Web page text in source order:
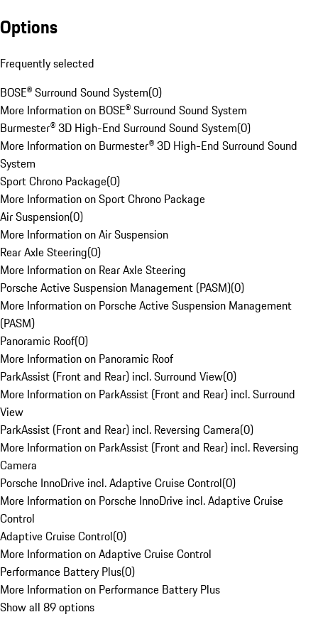
Options
Frequently selected
BOSE® Surround Sound System(0)
More Information on BOSE® Surround Sound System
Burmester® 3D High-End Surround Sound System(0)
More Information on Burmester® 3D High-End Surround Sound
System
Sport Chrono Package(0)
More Information on Sport Chrono Package
Air Suspension(0)
More Information on Air Suspension
Rear Axle Steering(0)
More Information on Rear Axle Steering
Porsche Active Suspension Management (PASM)(0)
More Information on Porsche Active Suspension Management
(PASM)
Panoramic Roof(0)
More Information on Panoramic Roof
ParkAssist (Front and Rear) incl. Surround View(0)
More Information on ParkAssist (Front and Rear) incl. Surround
View
ParkAssist (Front and Rear) incl. Reversing Camera(0)
More Information on ParkAssist (Front and Rear) incl. Reversing
Camera
Porsche InnoDrive incl. Adaptive Cruise Control(0)
More Information on Porsche InnoDrive incl. Adaptive Cruise
Control
Adaptive Cruise Control(0)
More Information on Adaptive Cruise Control
Performance Battery Plus(0)
More Information on Performance Battery Plus
Show all 89 options